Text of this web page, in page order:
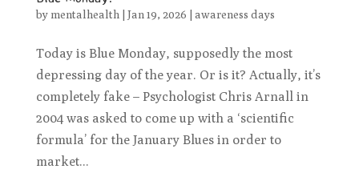
by mentalhealth Jan 19, 2026 awareness days
Today is Blue Monday, supposedly the most
depressing day of the year. Or is it? Actually, it’s
completely fake – Psychologist Chris Arnall in
2004 was asked to come up with a ‘scientific
formula’ for the January Blues in order to
market...